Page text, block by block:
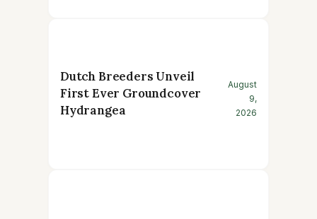
Dutch Breeders Unveil
First Ever Groundcover
Hydrangea
August
9,
2026